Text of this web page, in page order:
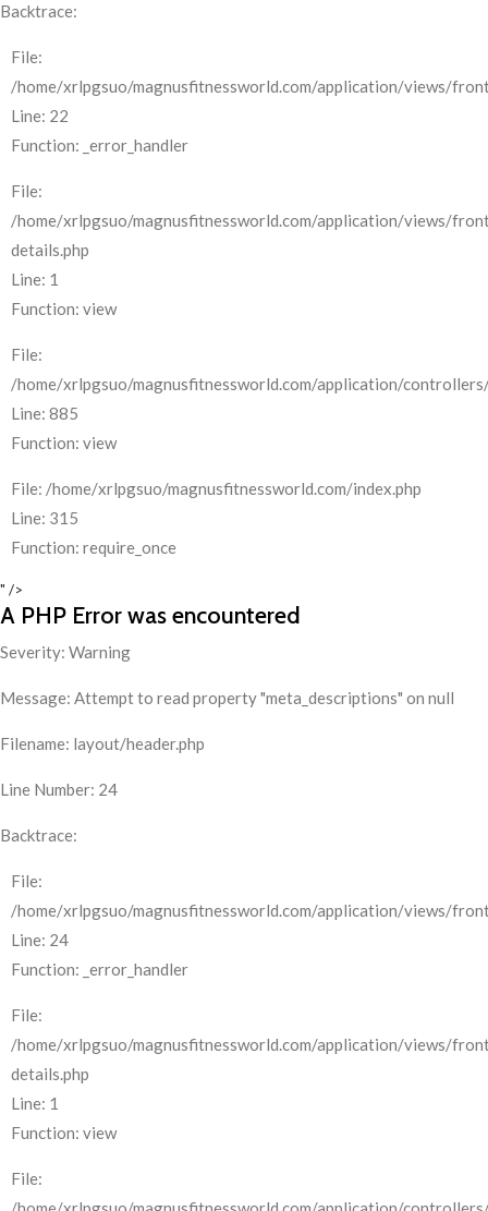
Backtrace:
File:
/home/xrlpgsuo/magnusfitnessworld.com/application/views/
Line: 22
Function: _error_handler
File:
/home/xrlpgsuo/magnusfitnessworld.com/application/views/
details.php
Line: 1
Function: view
File:
/home/xrlpgsuo/magnusfitnessworld.com/application/
Line: 885
Function: view
File: /home/xrlpgsuo/magnusfitnessworld.com/index.php
Line: 315
Function: require_once
" />
A PHP Error was encountered
Severity: Warning
Message: Attempt to read property "meta_descriptions" on null
Filename: layout/header.php
Line Number: 24
Backtrace:
File:
/home/xrlpgsuo/magnusfitnessworld.com/application/views/
Line: 24
Function: _error_handler
File:
/home/xrlpgsuo/magnusfitnessworld.com/application/views/
details.php
Line: 1
Function: view
File: